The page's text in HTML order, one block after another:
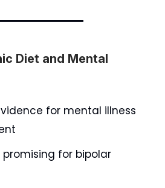
Diet and Mental
for mental illness
promising for bipolar